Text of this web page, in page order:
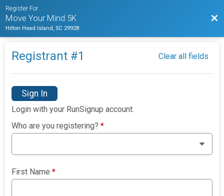
Register For
Move Your Mind 5K
Hilton Head Island, SC 29928
Registrant #1 Clear all fields
Sign In
Login with your RunSignup account.
Who are you registering?*
First Name*